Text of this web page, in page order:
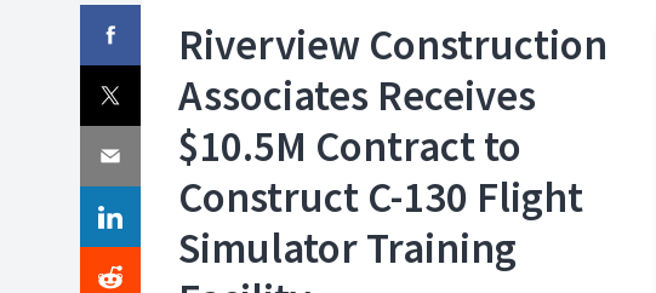
Riverview Construction
Associates Receives
$10.5M Contract to
Construct C-130 Flight
Simulator Training